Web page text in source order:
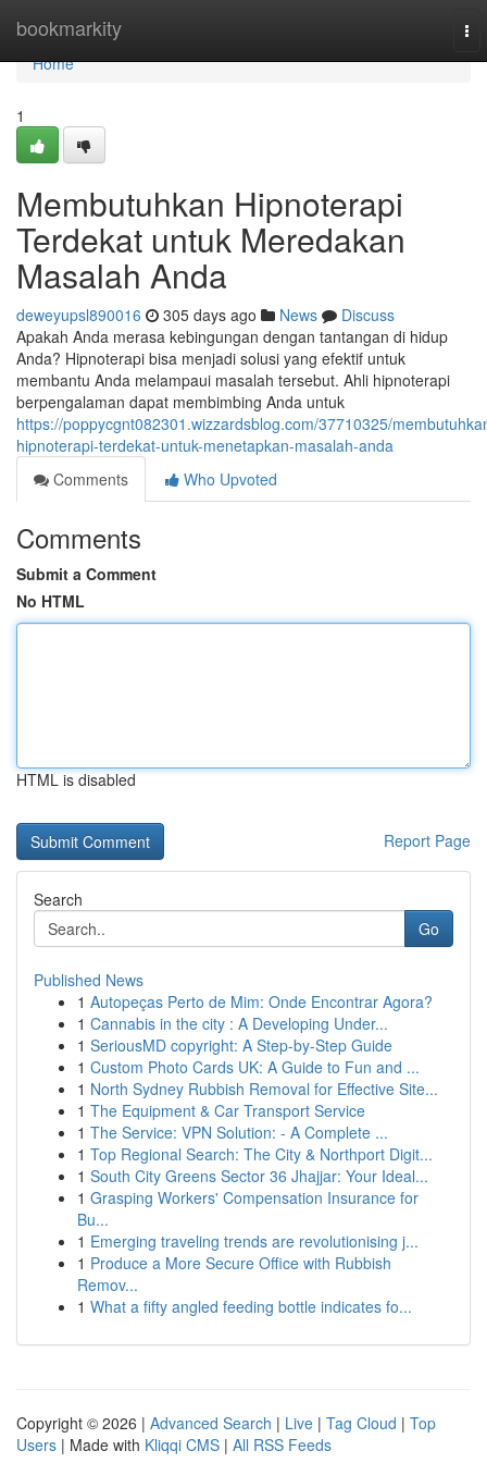
bookmarkity
Home
Home
1
Membutuhkan Hipnoterapi
Terdekat untuk Meredakan
Masalah Anda
deweyupsl890016 305 days ago News
Discuss
Apakah Anda merasa kebingungan dengan tantangan di hidup
Anda? Hipnoterapi bisa menjadi solusi yang efektif untuk
membantu Anda melampaui masalah tersebut. Ahli hipnoterapi
berpengalaman dapat membimbing Anda untuk
https://poppycgnt082301.wizzardsblog.com/37710325/
hipnoterapi-terdekat-untuk-menetapkan-masalah-anda
Comments
Who Upvoted
Comments
Submit a Comment
No HTML
HTML is disabled
Report Page
Search
Go
Published News
1 Autopeças Perto de Mim: Onde Encontrar Agora?
1 Cannabis in the city : A Developing Under...
1 SeriousMD copyright: A Step-by-Step Guide
1 Custom Photo Cards UK: A Guide to Fun and ...
1 North Sydney Rubbish Removal for Effective Site...
1 The Equipment & Car Transport Service
1 The Service: VPN Solution: - A Complete ...
1 Top Regional Search: The City & Northport Digit...
1 South City Greens Sector 36 Jhajjar: Your Ideal...
1 Grasping Workers' Compensation Insurance for
Bu...
1 Emerging traveling trends are revolutionising j...
1 Produce a More Secure Office with Rubbish
Remov...
1 What a fifty angled feeding bottle indicates fo...
Copyright © 2026 | Advanced Search | Live | Tag Cloud | Top
Users | Made with Kliqqi CMS | All RSS Feeds